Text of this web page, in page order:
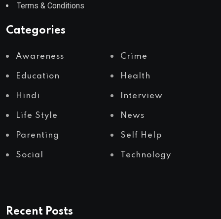
Terms & Conditions
Categories
Awareness Crime
Education Health
Hindi Interview
Life Style News
Parenting Self Help
Social Technology
Recent Posts